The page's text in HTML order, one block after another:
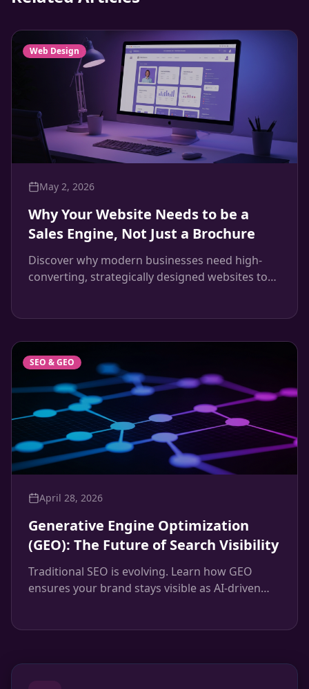
Web Design
May 2, 2026
Why Your Website Needs to be a
Sales Engine, Not Just a Brochure
Discover why modern businesses need high-
converting, strategically designed websites to
SEO & GEO
April 28, 2026
Generative Engine Optimization
(GEO): The Future of Search Visibility
Traditional SEO is evolving. Learn how GEO
ensures your brand stays visible as AI-driven